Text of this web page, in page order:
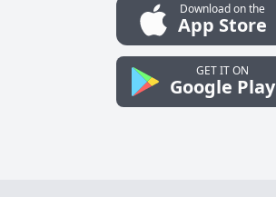
Download on the
App Store
GET IT ON
Google Play